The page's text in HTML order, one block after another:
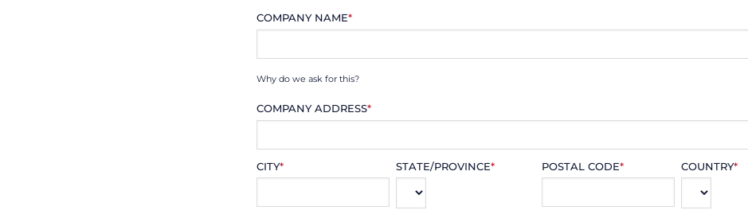
COMPANY NAME*
Why do we ask for this?
COMPANY ADDRESS*
CITY* STATE/PROVINCE* POSTAL CODE* COUNTRY*